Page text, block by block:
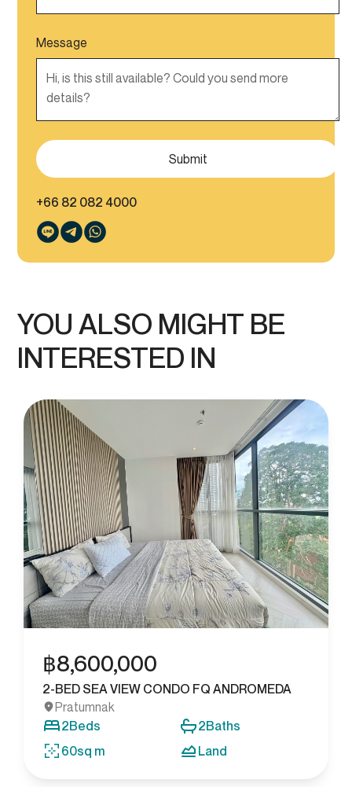
Message
+66 82 082 4000
YOU ALSO MIGHT BE
INTERESTED IN
฿8,600,000
2-BED SEA VIEW CONDO FQ ANDROMEDA
Pratumnak
2Beds 2Baths
60sq m Land